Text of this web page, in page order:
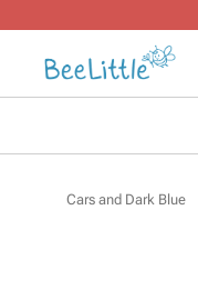
Cars and Dark Blue